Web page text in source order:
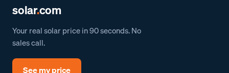
solar.com
Your real solar price in 90 seconds. No
sales call.
See my price